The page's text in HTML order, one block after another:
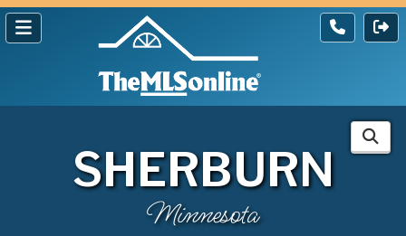
SHERBURN
Minnesota